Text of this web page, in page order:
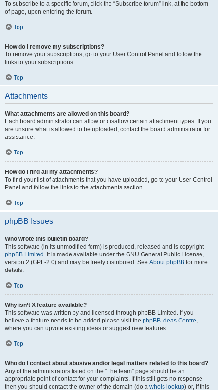
To subscribe to a specific forum, click the “Subscribe forum” link, at the bottom
of page, upon entering the forum.
Top
How do I remove my subscriptions?
To remove your subscriptions, go to your User Control Panel and follow the
links to your subscriptions.
Top
Attachments
What attachments are allowed on this board?
Each board administrator can allow or disallow certain attachment types. If you
are unsure what is allowed to be uploaded, contact the board administrator for
assistance.
Top
How do I find all my attachments?
To find your list of attachments that you have uploaded, go to your User Control
Panel and follow the links to the attachments section.
Top
phpBB Issues
Who wrote this bulletin board?
This software (in its unmodified form) is produced, released and is copyright
phpBB Limited . It is made available under the GNU General Public License,
version 2 (GPL-2.0) and may be freely distributed. See About phpBB for more
details.
Top
Why isn’t X feature available?
This software was written by and licensed through phpBB Limited. If you
believe a feature needs to be added please visit the phpBB Ideas Centre,
where you can upvote existing ideas or suggest new features.
Top
Who do I contact about abusive and/or legal matters related to this board?
Any of the administrators listed on the “The team” page should be an
appropriate point of contact for your complaints. If this still gets no response
then you should contact the owner of the domain (do a whois lookup) or, if this